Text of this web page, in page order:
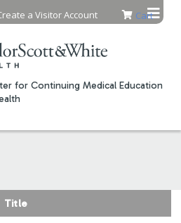
to content
for Continuing Medical Education
Cart
a Visitor Account
Title